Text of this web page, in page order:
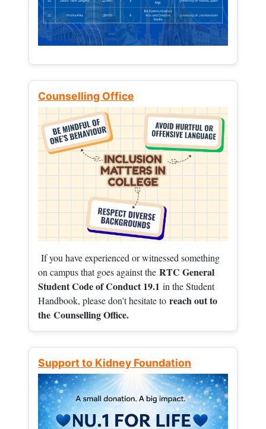
Counselling Office
If you have experienced or witnessed something
on campus that goes against the RTC General
Student Code of Conduct 19.1 in the Student
Handbook, please don't hesitate to reach out to
the Counselling Office.
Support to Kidney Foundation